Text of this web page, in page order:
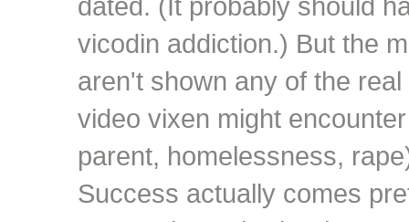
vicodin addiction.) But the
aren't shown any of the
video vixen might
parent, homelessness,
Success actually comes